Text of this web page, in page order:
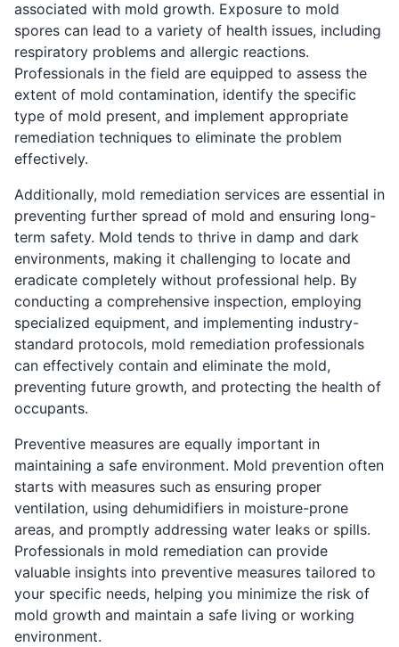
associated with mold growth. Exposure to mold
spores can lead to a variety of health issues, including
respiratory problems and allergic reactions.
Professionals in the field are equipped to assess the
extent of mold contamination, identify the specific
type of mold present, and implement appropriate
remediation techniques to eliminate the problem
effectively.
Additionally, mold remediation services are essential in
preventing further spread of mold and ensuring long-
term safety. Mold tends to thrive in damp and dark
environments, making it challenging to locate and
eradicate completely without professional help. By
conducting a comprehensive inspection, employing
specialized equipment, and implementing industry-
standard protocols, mold remediation professionals
can effectively contain and eliminate the mold,
preventing future growth, and protecting the health of
occupants.
Preventive measures are equally important in
maintaining a safe environment. Mold prevention often
starts with measures such as ensuring proper
ventilation, using dehumidifiers in moisture-prone
areas, and promptly addressing water leaks or spills.
Professionals in mold remediation can provide
valuable insights into preventive measures tailored to
your specific needs, helping you minimize the risk of
mold growth and maintain a safe living or working
environment.